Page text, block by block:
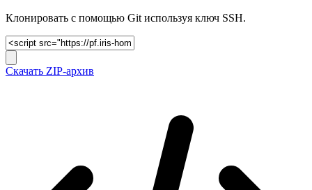
Клонировать c помощью Git используя ключ SSH.
Скачать ZIP-архив